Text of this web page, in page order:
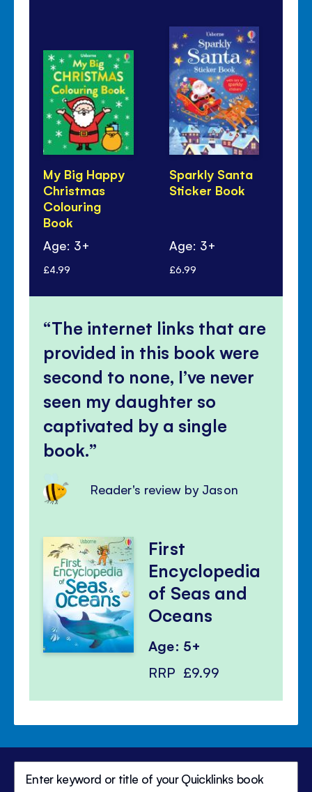
My Big Happy
Christmas
Colouring
Book
Age: 3+
£4.99
Sparkly Santa
Sticker Book
Age: 3+
£6.99
The internet links that are
provided in this book were
second to none, I’ve never
seen my daughter so
captivated by a single
book.
Reader's review by Jason
First
Encyclopedia
of Seas and
Oceans
Age: 5+
RRP £9.99